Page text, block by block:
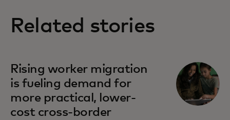
Related stories
Rising worker migration
is fueling demand for
more practical, lower-
cost cross-border